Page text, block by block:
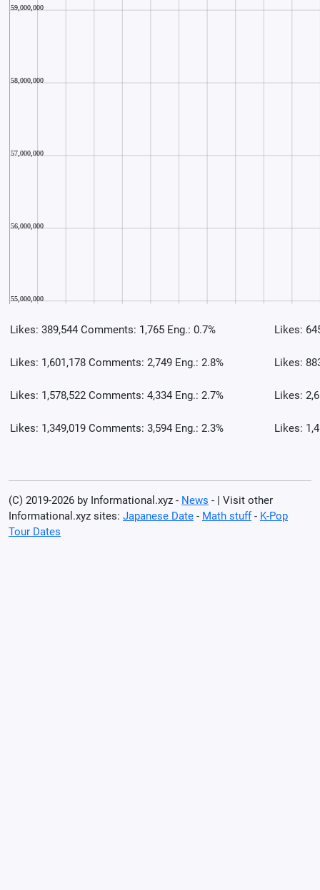
Likes: 389,544 Comments: 1,765 Eng.: 0.7% Likes:
Likes: 1,601,178 Comments: 2,749 Eng.: 2.8% Likes:
Likes: 1,578,522 Comments: 4,334 Eng.: 2.7% Likes:
Likes: 1,349,019 Comments: 3,594 Eng.: 2.3% Likes:
(C) 2019-2026 by Informational.xyz - News - | Visit other
Informational.xyz sites: Japanese Date - Math stuff- K-Pop
Tour Dates